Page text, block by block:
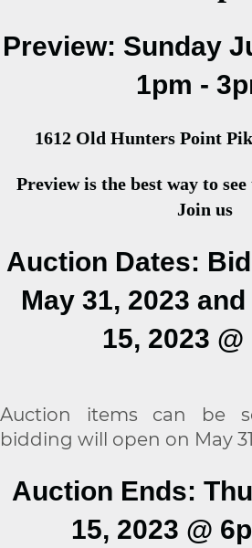
Preview: Sunday
1pm -
1612 Old Hunters Point
Preview is the best way to
Join us
Auction Dates:
May 31, 2023
15, 2023 @
Auction items can be
bidding will open on May
Auction Ends:
15, 2023 @